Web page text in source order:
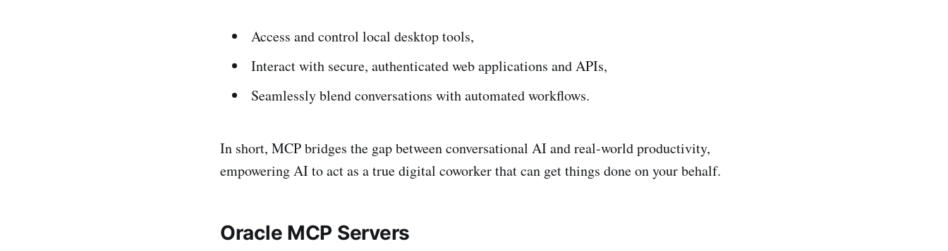
Access and control local desktop tools,
Interact with secure, authenticated web applications and APIs,
Seamlessly blend conversations with automated workflows.
In short, MCP bridges the gap between conversational AI and real-world productivity,
empowering AI to act as a true digital coworker that can get things done on your behalf.
Oracle MCP Servers